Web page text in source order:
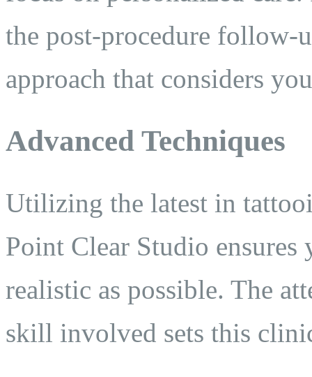
the post-procedure follow-
approach that considers
Advanced Techniques
Utilizing the latest in
Point Clear Studio ensures
realistic as possible. The
skill involved sets this